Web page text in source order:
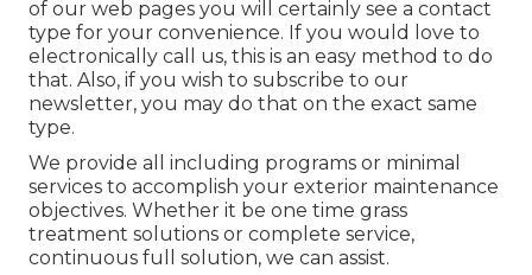
of our web pages you will certainly see a contact
type for your convenience. If you would love to
electronically call us, this is an easy method to do
that. Also, if you wish to subscribe to our
newsletter, you may do that on the exact same
type.
We provide all including programs or minimal
services to accomplish your exterior maintenance
objectives. Whether it be one time grass
treatment solutions or complete service,
continuous full solution, we can assist.